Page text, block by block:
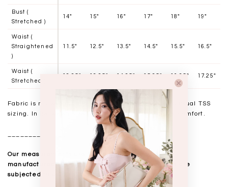
Bust (
Stretched )
14" 15" 16" 17" 18" 19"
Waist (
Straightened
)
11.5" 12.5" 13.5" 14.5" 15.5" 16.5"
Waist (
Stretched )
12.25" 13.25" 14.25" 15.25" 16.25" 17.25"
Fabric is midweight and has slight stretch, stick to usual TSS
sizing. In between sizes may choose to size up for comfort.
Our measurements are taken laid flat, and mass
manufactured. Kindly note that all measurements are
subjected to a 0.5-1" discrepancy.